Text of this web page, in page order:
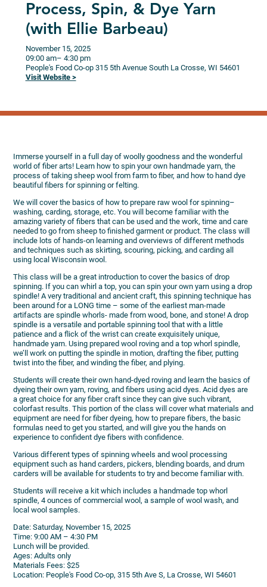
Process, Spin, & Dye Yarn
(with Ellie Barbeau)
November 15, 2025
09:00 am– 4:30 pm
People's Food Co-op 315 5th Avenue South La Crosse, WI 54601
Visit Website >
Immerse yourself in a full day of woolly goodness and the wonderful
world of fiber arts! Learn how to spin your own handmade yarn, the
process of taking sheep wool from farm to fiber, and how to hand dye
beautiful fibers for spinning or felting.
We will cover the basics of how to prepare raw wool for spinning–
washing, carding, storage, etc. You will become familiar with the
amazing variety of fibers that can be used and the work, time and care
needed to go from sheep to finished garment or product. The class will
include lots of hands-on learning and overviews of different methods
and techniques such as skirting, scouring, picking, and carding all
using local Wisconsin wool.
This class will be a great introduction to cover the basics of drop
spinning. If you can whirl a top, you can spin your own yarn using a drop
spindle! A very traditional and ancient craft, this spinning technique has
been around for a LONG time – some of the earliest man-made
artifacts are spindle whorls- made from wood, bone, and stone! A drop
spindle is a versatile and portable spinning tool that with a little
patience and a flick of the wrist can create exquisitely unique,
handmade yarn. Using prepared wool roving and a top whorl spindle,
we’ll work on putting the spindle in motion, drafting the fiber, putting
twist into the fiber, and winding the fiber, and plying.
Students will create their own hand-dyed roving and learn the basics of
dyeing their own yarn, roving, and fibers using acid dyes. Acid dyes are
a great choice for any fiber craft since they can give such vibrant,
colorfast results. This portion of the class will cover what materials and
equipment are need for fiber dyeing, how to prepare fibers, the basic
formulas need to get you started, and will give you the hands on
experience to confident dye fibers with confidence.
Various different types of spinning wheels and wool processing
equipment such as hand carders, pickers, blending boards, and drum
carders will be available for students to try and become familiar with.
Students will receive a kit which includes a handmade top whorl
spindle, 4 ounces of commercial wool, a sample of wool wash, and
local wool samples.
Date: Saturday, November 15, 2025
Time: 9:00 AM – 4:30 PM
Lunch will be provided.
Ages: Adults only
Materials Fees: $25
Location: People's Food Co-op, 315 5th Ave S, La Crosse, WI 54601